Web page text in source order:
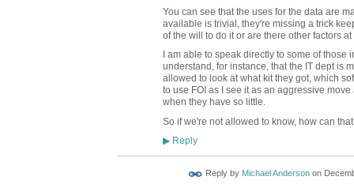
You can see that the uses for the data are
available is trivial, they're missing a trick
of the will to do it or are there other factors at
I am able to speak directly to some of
understand, for instance, that the IT dept is
allowed to look at what kit they got, which
to use FOI as I see it as an aggressive
when they have so little.
So if we're not allowed to know, how can
▶Reply
Reply by Michael Andersonon